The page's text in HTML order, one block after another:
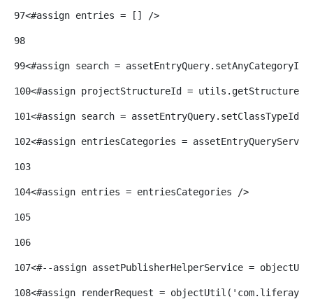
97<#assign entries = [] />
98
99<#assign search =
100<#assign projectStructureId =
101<#assign search =
102<#assign entriesCategories =
103
104<#assign entries = entriesCategories />
105
106
107<#--assign assetPublisherHelperService =
108<#assign renderRequest =